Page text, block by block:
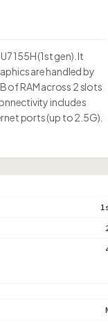
155H (1st gen). It
are handled by
of RAM across 2 slots
includes
ports (up to 2.5G).